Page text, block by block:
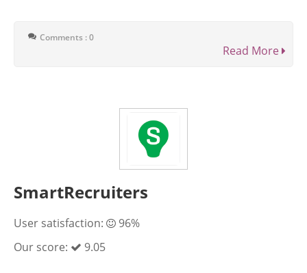
Comments : 0
Read More
SmartRecruiters
User satisfaction:
96%
Our score:
9.05